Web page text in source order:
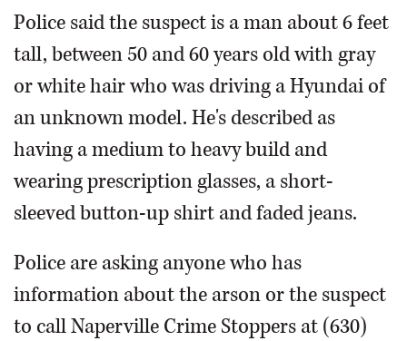
Police said the suspect is a man about 6 feet
tall, between 50 and 60 years old with gray
or white hair who was driving a Hyundai of
an unknown model. He's described as
having a medium to heavy build and
wearing prescription glasses, a short-
sleeved button-up shirt and faded jeans.
Police are asking anyone who has
information about the arson or the suspect
to call Naperville Crime Stoppers at (630)